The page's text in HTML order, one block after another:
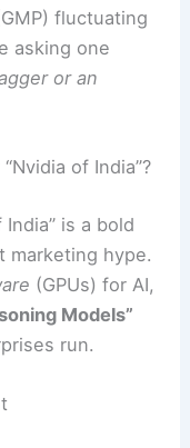
fluctuating
asking one
or an
of India”?
is a bold
marketing hype.
(GPUs) for AI,
Models”
run.